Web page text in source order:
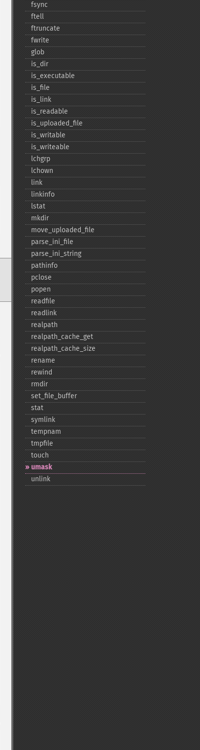
fsync
ftell
ftruncate
fwrite
glob
is_​dir
is_​executable
is_​file
is_​link
is_​readable
is_​uploaded_​file
is_​writable
is_​writeable
lchgrp
lchown
link
linkinfo
lstat
mkdir
move_​uploaded_​file
parse_​ini_​file
parse_​ini_​string
pathinfo
pclose
popen
readfile
readlink
realpath
realpath_​cache_​get
realpath_​cache_​size
rename
rewind
rmdir
set_​file_​buffer
stat
symlink
tempnam
tmpfile
touch
umask
unlink